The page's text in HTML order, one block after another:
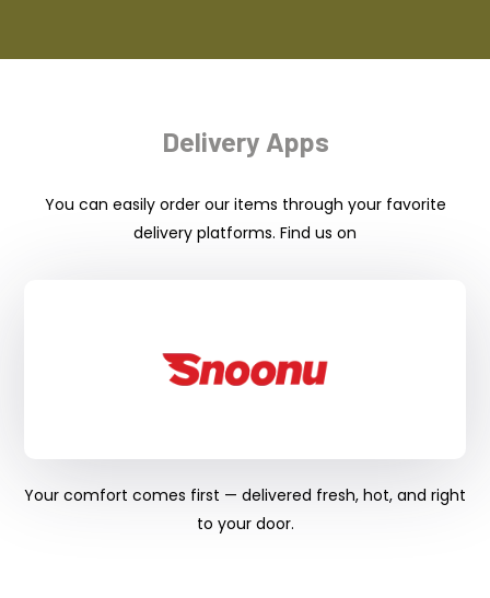
Delivery Apps
You can easily order our items through your favorite
delivery platforms. Find us on
Your comfort comes first — delivered fresh, hot, and right
to your door.